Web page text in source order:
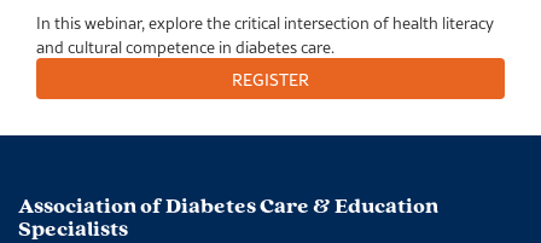
In this webinar, explore the critical intersection of health literacy
and cultural competence in diabetes care.
Association of Diabetes Care & Education
Specialists